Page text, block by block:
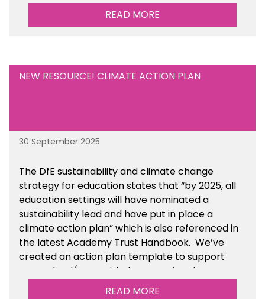
READ MORE
NEW RESOURCE! CLIMATE ACTION PLAN
30 September 2025
The DfE sustainability and climate change
strategy for education states that “by 2025, all
education settings will have nominated a
sustainability lead and have put in place a
climate action plan” which is also referenced in
the latest Academy Trust Handbook. We’ve
created an action plan template to support
your school/trust with documenting the
sustainability initiatives that you will be working
READ MORE